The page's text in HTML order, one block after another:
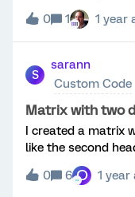
Qualtrics surveys?
0 1 1 year
S
sarann
Custom Code
Matrix with two
I created a matrix
like the second
than the first. Is
my edited
0 6 O 1 year